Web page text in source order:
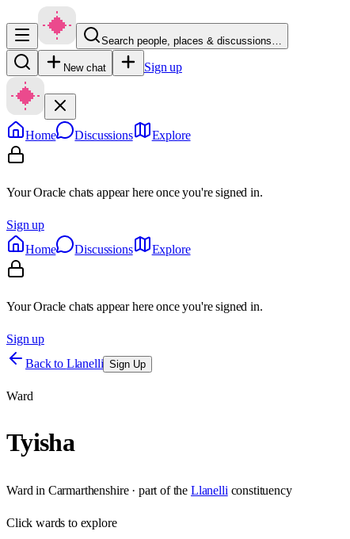
Search people, places & discussions…
New chat Sign up
Home Discussions Explore
Your Oracle chats appear here once you're signed in.
Sign up
Home
Discussions Explore
Your Oracle chats appear here once you're signed in.
Sign up
Back to Llanelli Sign Up
Ward
Tyisha
Ward in Carmarthenshire· part of the Llanelli constituency
Clickwards to explore